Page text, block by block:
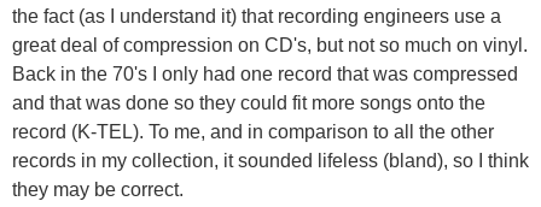
the fact (as I understand it) that recording engineers use a
great deal of compression on CD's, but not so much on vinyl.
Back in the 70's I only had one record that was compressed
and that was done so they could fit more songs onto the
record (K-TEL). To me, and in comparison to all the other
records in my collection, it sounded lifeless (bland), so I think
they may be correct.